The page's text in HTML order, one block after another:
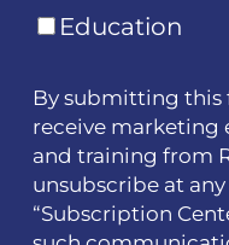
Education
By submitting this
receive marketing
and training from
unsubscribe at
“Subscription